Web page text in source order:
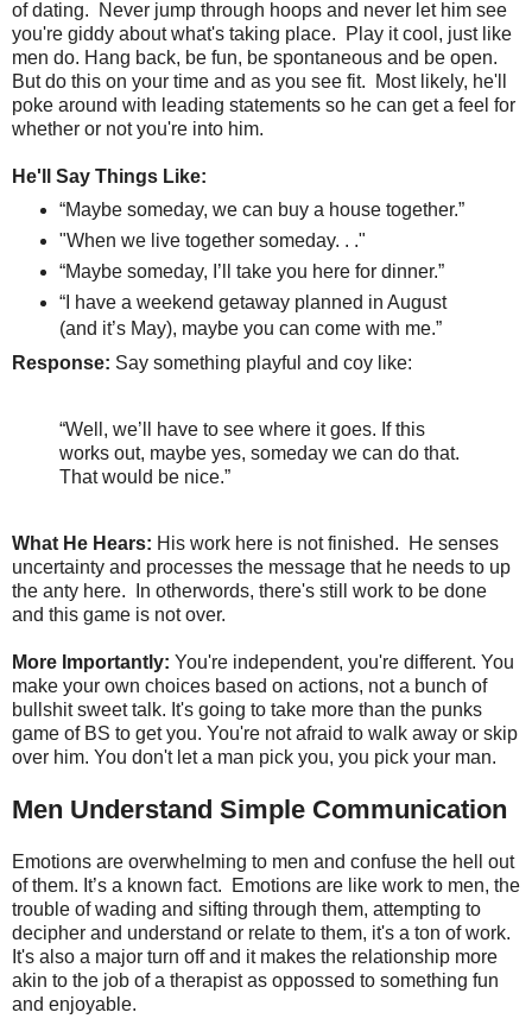
of dating. Never jump through hoops and never let him see
you're giddy about what's taking place.
Play it cool, just like
men do. Hang back, be fun, be spontaneous and be open.
But do this on your time and as you see fit. Most likely, he'll
poke around with leading statements so he can get a feel for
whether or not you're into him.
He'll Say Things Like:
“Maybe someday, we can buy a house together.”
"When we live together someday. . ."
“Maybe someday, I’ll take you here for dinner.”
“I have a weekend getaway planned in August
(and it’s May), maybe you can come with me.”
Response: Say something playful and coy like:
“Well, we’ll have to see where it goes. If this
works out, maybe yes, someday we can do that.
That would be nice.”
What He Hears: His work here is not finished. He senses
uncertainty and processes the message that he needs to up
the anty here. In otherwords, there's still work to be done
and this game is not over.
More Importantly: You're independent, you're different. You
make your own choices based on actions, not a bunch of
bullshit sweet talk. It's going to take more than the punks
game of BS to get you. You're not afraid to walk away or skip
over him. You don't let a man pick you, you pick your man.
Men Understand Simple Communication
Emotions are overwhelming to men and confuse the hell out
of them. It’s a known fact. Emotions are like work to men, the
trouble of wading and sifting through them, attempting to
decipher and understand or relate to them, it's a ton of work.
It's also a major turn off and it makes the relationship more
akin to the job of a therapist as oppossed to something fun
and enjoyable.